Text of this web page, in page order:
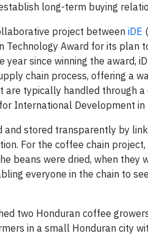
long-term buying
project between iDE
Technology Award for its plan
since winning the award,
chain process, offering a
typically handled through
for International Development in
stored transparently by
For the coffee chain
beans were dried, when they
everyone in the chain to
two Honduran coffee
in a small Honduran city